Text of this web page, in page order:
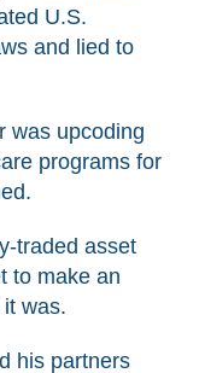
U.S.
and lied to
was upcoding
programs for
traded asset
to make an
was.
his partners